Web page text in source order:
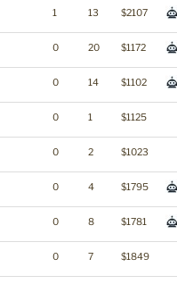
1 13 $2107
0 20 $1172
0 14 $1102
0 1 $1125
0 2 $1023
0 4 $1795
0 8 $1781
0 7 $1849